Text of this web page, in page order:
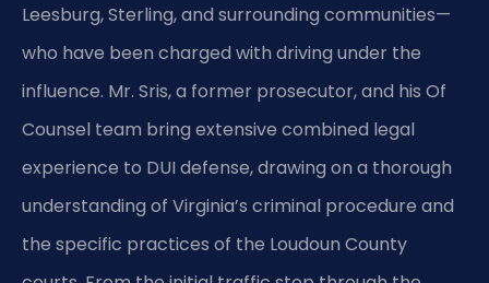
Leesburg, Sterling, and surrounding communities—
who have been charged with driving under the
influence. Mr. Sris, a former prosecutor, and his Of
Counsel team bring extensive combined legal
experience to DUI defense, drawing on a thorough
understanding of Virginia’s criminal procedure and
the specific practices of the Loudoun County